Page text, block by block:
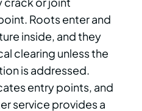
Roots enter and
inside, and they
clearing unless the
is addressed.
entry points, and
service provides a